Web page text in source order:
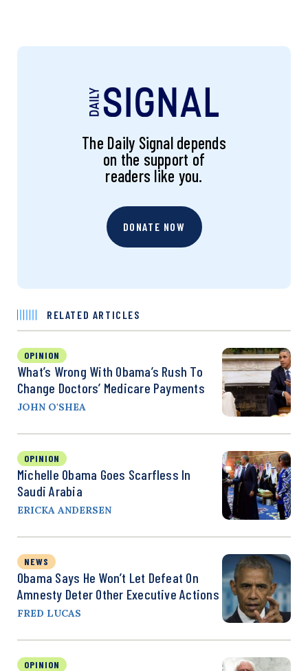
The Daily Signal depends
on the support of
readers like you.
DONATE NOW
RELATED ARTICLES
OPINION
What’s Wrong With Obama’s Rush To
Change Doctors’ Medicare Payments
JOHN O'SHEA
OPINION
Michelle Obama Goes Scarfless In
Saudi Arabia
ERICKA ANDERSEN
NEWS
Obama Says He Won’t Let Defeat On
Amnesty Deter Other Executive Actions
FRED LUCAS
OPINION